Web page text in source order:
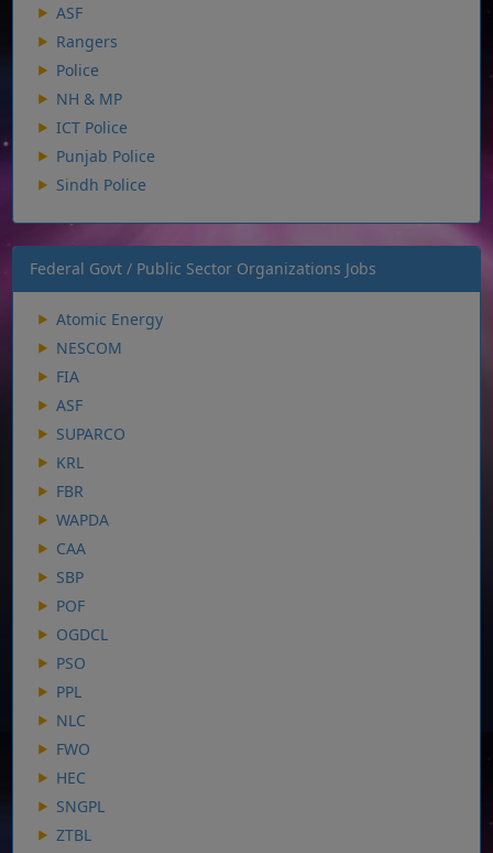
ASF
Rangers
Police
NH & MP
ICT Police
Punjab Police
Sindh Police
Federal Govt / Public Sector Organizations Jobs
Atomic Energy
NESCOM
FIA
ASF
SUPARCO
KRL
FBR
WAPDA
CAA
SBP
POF
OGDCL
PSO
PPL
NLC
FWO
HEC
SNGPL
ZTBL